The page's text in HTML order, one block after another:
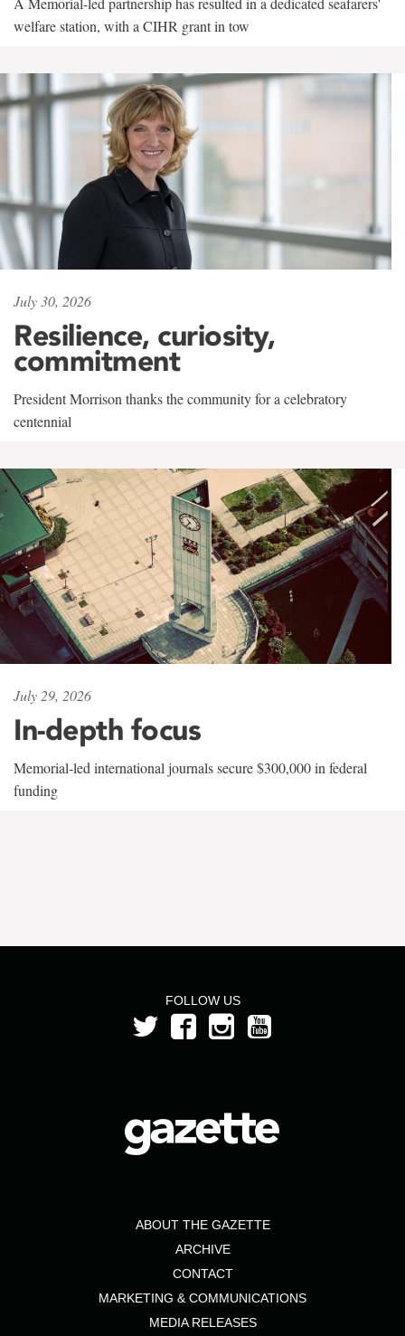
welfare station, with a CIHR grant in tow
July 30, 2026
Resilience, curiosity,
commitment
President Morrison thanks the community for a celebratory
centennial
July 29, 2026
In-depth focus
Memorial-led international journals secure $300,000 in federal
funding
FOLLOW US
ABOUT THE GAZETTE
ARCHIVE
CONTACT
MARKETING & COMMUNICATIONS
MEDIA RELEASES